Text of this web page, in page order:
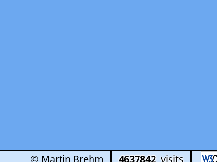
© Martin Brehm 4637842visits